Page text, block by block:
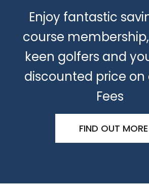
Enjoy fantastic
course
keen golfers and
discounted price on
Fees
FIND OUT MORE